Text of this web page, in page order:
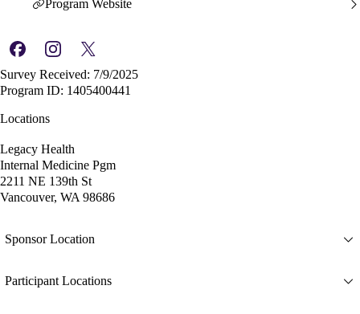
Program Website
Survey Received: 7/9/2025
Program ID: 1405400441
Locations
Legacy Health
Internal Medicine Pgm
2211 NE 139th St
Vancouver, WA 98686
Sponsor Location
Participant Locations